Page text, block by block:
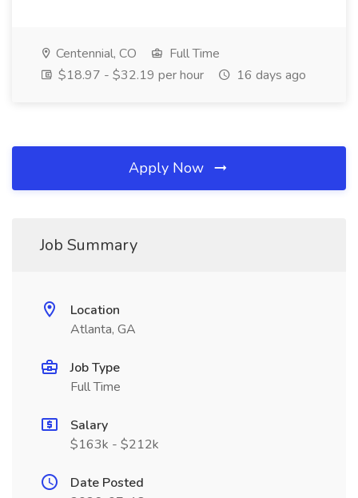
Centennial, CO
Full Time
$18.97 - $32.19 per hour
16 days ago
Apply Now
Job Summary
Location
Atlanta, GA
Job Type
Full Time
Salary
$163k - $212k
Date Posted